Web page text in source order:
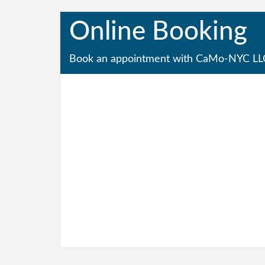
Online Booking
Book an appointment with CaMo-NYC